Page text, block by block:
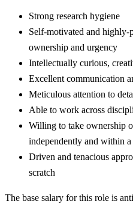
Strong research hygiene
Self-motivated and highly-
ownership and urgency
Intellectually curious,
Excellent communication
Meticulous attention to
Able to work across
Willing to take ownership
independently and within a
Driven and tenacious
scratch
The base salary for this role is